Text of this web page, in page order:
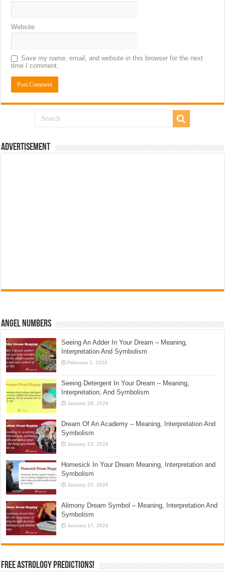
Website
Save my name, email, and website in this browser for the next
time I comment.
Advertisement
Angel Numbers
Seeing An Adder In Your Dream – Meaning,
Interpretation And Symbolism
February 1, 2026
Seeing Detergent In Your Dream – Meaning,
Interpretation, And Symbolism
January 29, 2026
Dream Of An Academy – Meaning, Interpretation And
Symbolism
January 23, 2026
Homesick In Your Dream Meaning, Interpretation and
Symbolism
January 20, 2026
Alimony Dream Symbol – Meaning, Interpretation And
Symbolism
January 17, 2026
Free Astrology Predictions!